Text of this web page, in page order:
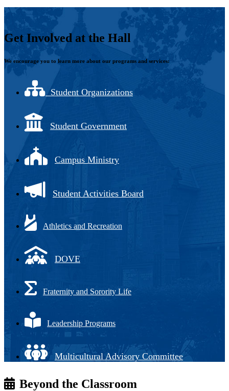
Get Involved at the Hall
We encourage you to learn more about our programs and services:
Student Organizations
Student Government
Campus Ministry
Student Activities Board
Athletics and Recreation
DOVE
Fraternity and Sorority Life
Leadership Programs
Multicultural Advisory Committee
Beyond the Classroom